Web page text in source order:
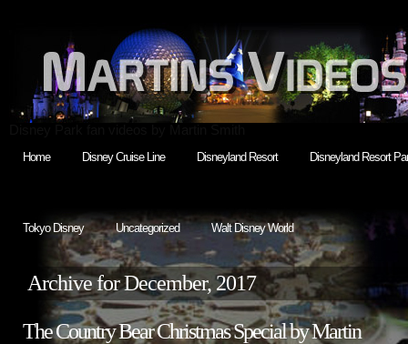
Home Disney Cruise Line Disneyland Resort Disneyland Resort
Tokyo Disney Uncategorized Walt Disney World
Archive for December, 2017
The Country Bear Christmas Special by Martin